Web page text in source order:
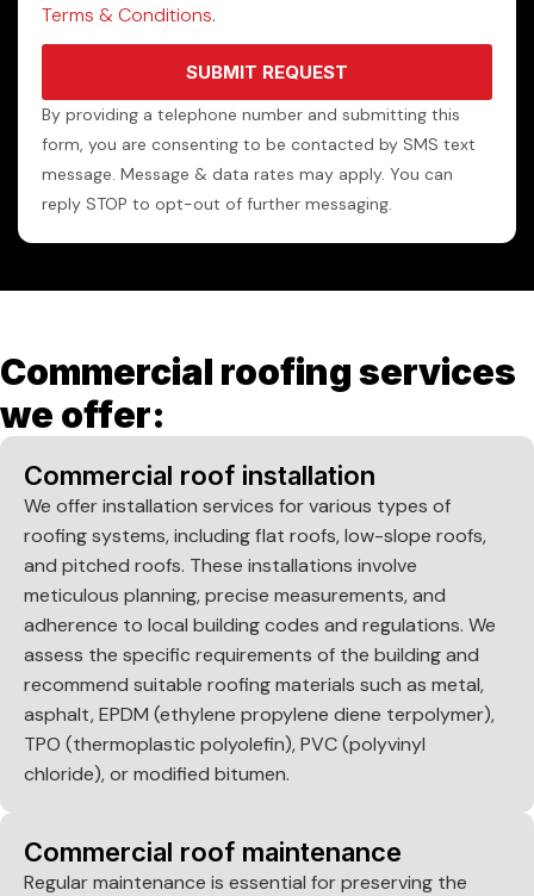
Terms & Conditions.
SUBMIT REQUEST
By providing a telephone number and submitting this
form, you are consenting to be contacted by SMS text
message. Message & data rates may apply. You can
reply STOP to opt-out of further messaging.
Commercial roofing services
we offer:
Commercial roof installation
We offer installation services for various types of
roofing systems, including flat roofs, low-slope roofs,
and pitched roofs. These installations involve
meticulous planning, precise measurements, and
adherence to local building codes and regulations. We
assess the specific requirements of the building and
recommend suitable roofing materials such as metal,
asphalt, EPDM (ethylene propylene diene terpolymer),
TPO (thermoplastic polyolefin), PVC (polyvinyl
chloride), or modified bitumen.
Commercial roof maintenance
Regular maintenance is essential for preserving the